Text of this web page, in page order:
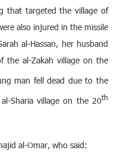
that targeted the village of
also injured in the missile
al-Hassan, her husband
the al-Zakah village on the
man fell dead due to the
Sharia village on the 20th
al-Omar, who said: